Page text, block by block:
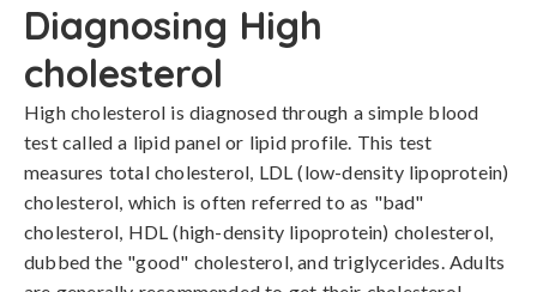
Diagnosing High
cholesterol
High cholesterol is diagnosed through a simple blood
test called a lipid panel or lipid profile. This test
measures total cholesterol, LDL (low-density lipoprotein)
cholesterol, which is often referred to as "bad"
cholesterol, HDL (high-density lipoprotein) cholesterol,
dubbed the "good" cholesterol, and triglycerides. Adults